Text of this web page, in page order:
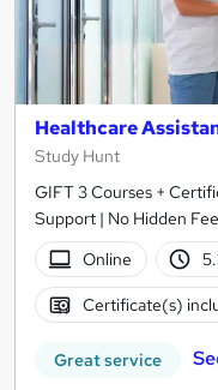
Healthcare
Study Hunt
GIFT 3 Courses +
Support | No Hidden
Online
Certificate(s)
Great service